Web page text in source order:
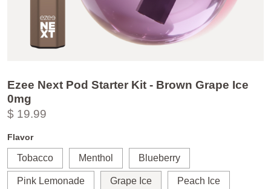
Ezee Next Pod Starter Kit - Brown Grape Ice
0mg
$ 19.99
Flavor
Tobacco Menthol Blueberry
Pink Lemonade Grape Ice Peach Ice